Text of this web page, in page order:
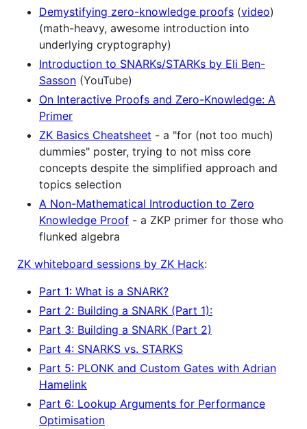
Demystifying zero-knowledge proofs (video)
(math-heavy, awesome introduction into
underlying cryptography)
Introduction to SNARKs/STARKs by Eli Ben-
Sasson (YouTube)
On Interactive Proofs and Zero-Knowledge: A
Primer
ZK Basics Cheatsheet - a "for (not too much)
dummies" poster, trying to not miss core
concepts despite the simplified approach and
topics selection
A Non-Mathematical Introduction to Zero
Knowledge Proof - a ZKP primer for those who
flunked algebra
ZK whiteboard sessions by ZK Hack:
Part 1: What is a SNARK?
Part 2: Building a SNARK (Part 1):
Part 3: Building a SNARK (Part 2)
Part 4: SNARKS vs. STARKS
Part 5: PLONK and Custom Gates with Adrian
Hamelink
Part 6: Lookup Arguments for Performance
Optimisation